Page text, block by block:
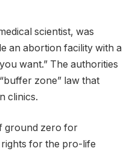
scientist, was
an abortion facility with a
want.” The authorities
zone” law that
clinics.
ground zero for
for the pro-life